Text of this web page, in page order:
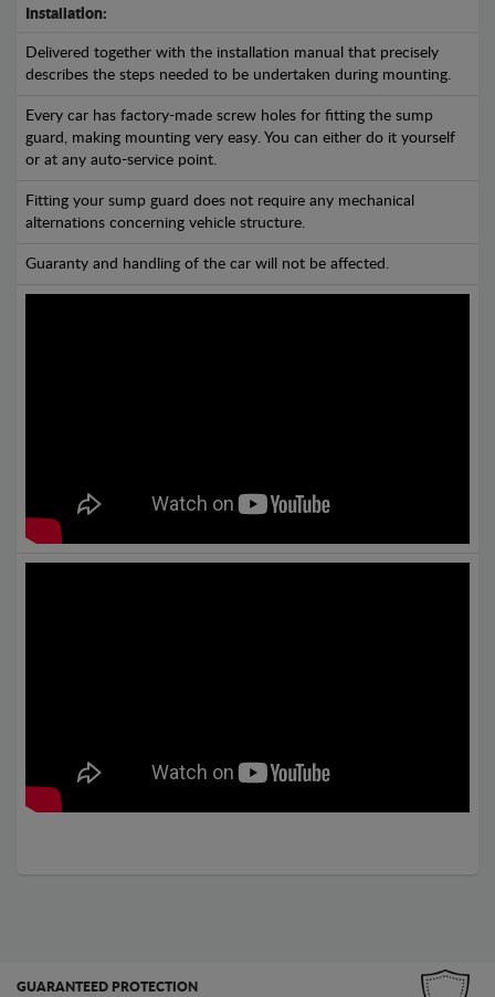
Installation:
Delivered together with the installation manual that precisely
describes the steps needed to be undertaken during mounting.
Every car has factory-made screw holes for fitting the sump
guard, making mounting very easy. You can either do it yourself
or at any auto-service point.
Fitting your sump guard does not require any mechanical
alternations concerning vehicle structure.
Guaranty and handling of the car will not be affected.
GUARANTEED PROTECTION